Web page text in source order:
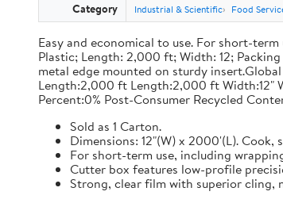
Category Industrial & Scientific Food
Easy and economical to use. For short-
Plastic; Length: 2,000 ft; Width: 12;
metal edge mounted on sturdy
Length:2,000 ft Length:2,000 ft Width:12"
Percent:0% Post-Consumer Recycled
Sold as 1 Carton.
Dimensions: 12"(W) x 2000'(L).
For short-term use, including
Cutter box features low-profile
Strong, clear film with superior cling,